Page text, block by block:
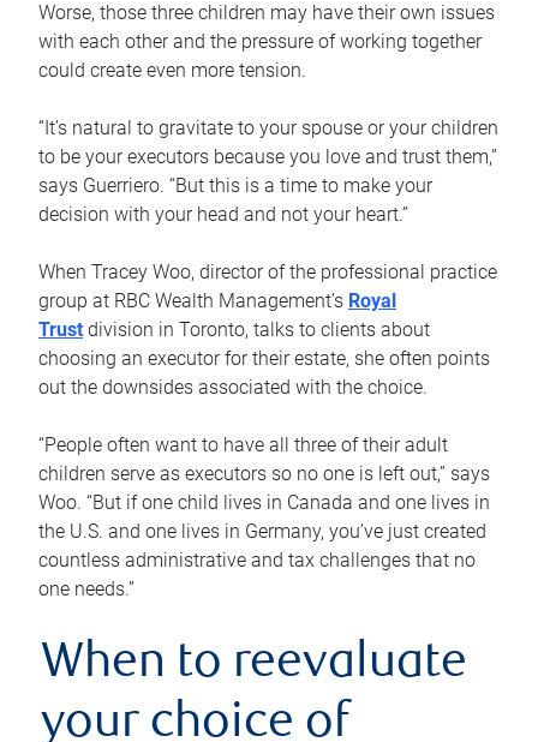
Worse, those three children may have their own issues
with each other and the pressure of working together
could create even more tension.
“It’s natural to gravitate to your spouse or your children
to be your executors because you love and trust them,”
says Guerriero. “But this is a time to make your
decision with your head and not your heart.”
When Tracey Woo, director of the professional practice
group at RBC Wealth Management’s Royal
Trust division in Toronto, talks to clients about
choosing an executor for their estate, she often points
out the downsides associated with the choice.
“People often want to have all three of their adult
children serve as executors so no one is left out,” says
Woo. “But if one child lives in Canada and one lives in
the U.S. and one lives in Germany, you’ve just created
countless administrative and tax challenges that no
one needs.”
When to reevaluate
your choice of